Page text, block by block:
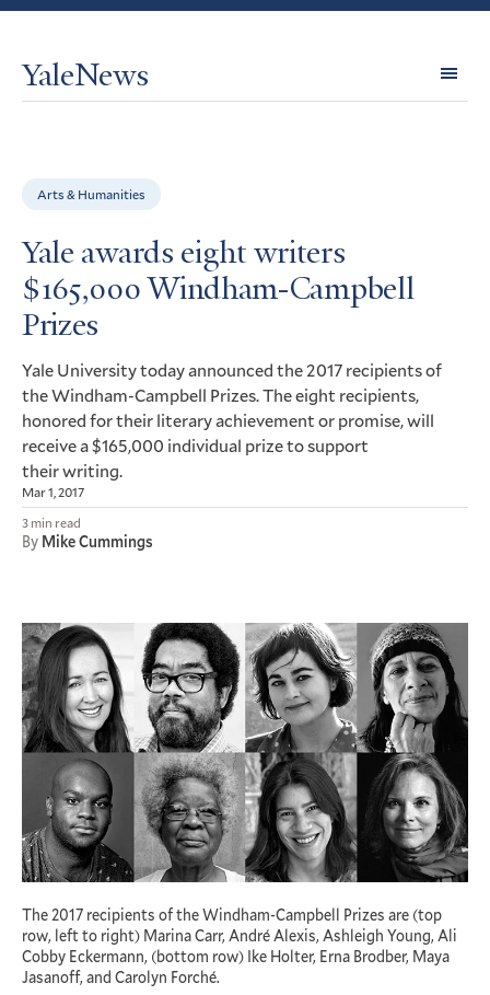
YaleNews
Arts & Humanities
Yale awards eight writers
$165,000 Windham-Campbell
Prizes
Yale University today announced the 2017 recipients of
the Windham-Campbell Prizes. The eight recipients,
honored for their literary achievement or promise, will
receive a $165,000 individual prize to support
their writing.
Mar 1, 2017
3 min read
By Mike Cummings
The 2017 recipients of the Windham-Campbell Prizes are (top
row, left to right) Marina Carr, André Alexis, Ashleigh Young, Ali
Cobby Eckermann, (bottom row) Ike Holter, Erna Brodber, Maya
Jasanoff, and Carolyn Forché.